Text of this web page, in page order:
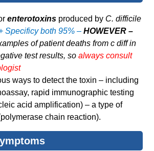
enterotoxins produced by C. difficile
Specificy both 95% –HOWEVER –
of patient deaths from c diff in
test results, soalways consult
ways to detect the toxin – including
rapid immunographic testing
acid amplification) – a type of
chain reaction).